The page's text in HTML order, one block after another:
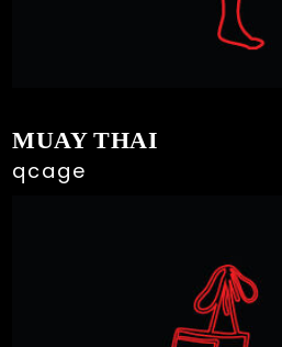
MUAY THAI
qcage